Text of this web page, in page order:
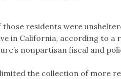
those residents were
in California, according to a
nonpartisan fiscal and
the collection of more